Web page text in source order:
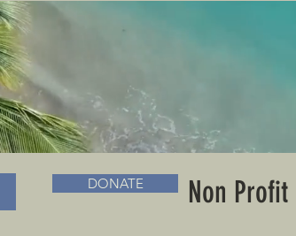
& BOOKS
DONATE Non Profit